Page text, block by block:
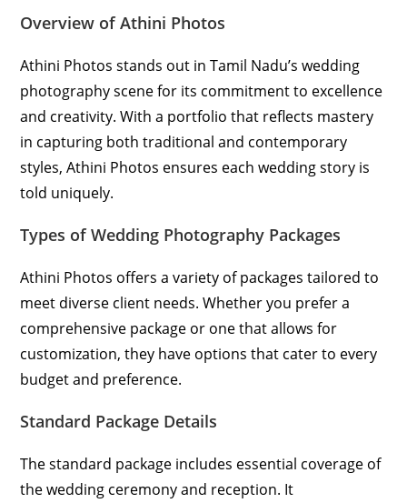
Overview of Athini Photos
Athini Photos stands out in Tamil Nadu’s wedding
photography scene for its commitment to excellence
and creativity. With a portfolio that reflects mastery
in capturing both traditional and contemporary
styles, Athini Photos ensures each wedding story is
told uniquely.
Types of Wedding Photography Packages
Athini Photos offers a variety of packages tailored to
meet diverse client needs. Whether you prefer a
comprehensive package or one that allows for
customization, they have options that cater to every
budget and preference.
Standard Package Details
The standard package includes essential coverage of
the wedding ceremony and reception. It